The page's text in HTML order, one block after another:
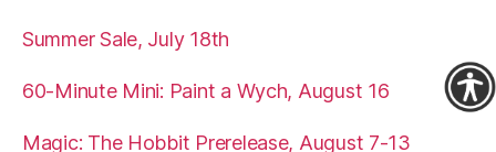
Summer Sale, July 18th
60-Minute Mini: Paint a Wych, August 16
Magic: The Hobbit Prerelease, August 7-13